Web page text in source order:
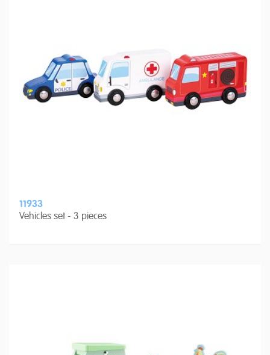
11933
Vehicles set - 3 pieces